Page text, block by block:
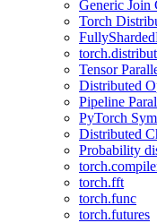
Generic Join
Torch
Tensor
Distributed
Pipeline
PyTorch
Distributed
Probability
torch.fft
torch.func
torch.futures